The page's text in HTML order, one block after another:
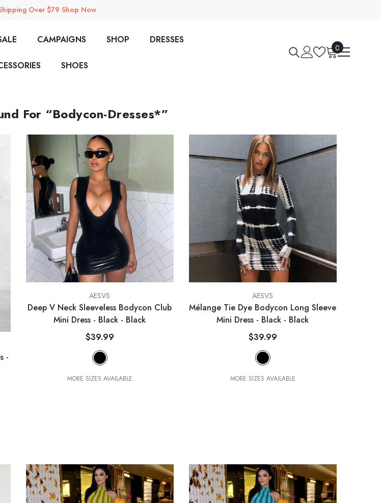
Over $79 Shop Now
CAMPAIGNS SHOP DRESSES
SHOES
0 0
items
For “bodycon-Dresses*”
-
AESVS
Deep V Neck Sleeveless Bodycon Club
Mini Dress - Black - Black
$39.99
MORE SIZES AVAILABLE
AESVS
Mélange Tie Dye Bodycon Long Sleeve
Mini Dress - Black - Black
$39.99
MORE SIZES AVAILABLE